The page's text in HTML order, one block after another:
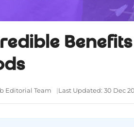
Editorial Team Last Updated: 30 Dec